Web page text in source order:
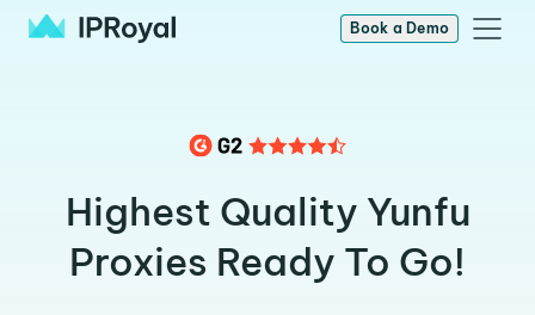
Book a Demo
Highest Quality Yunfu
Proxies Ready To Go!